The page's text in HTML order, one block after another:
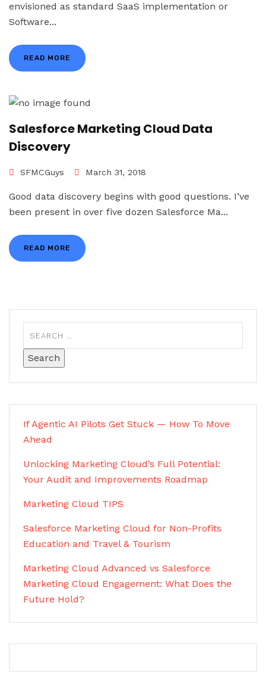
envisioned as standard SaaS implementation or
Software...
READ MORE
Salesforce Marketing Cloud Data
Discovery
SFMCGuys March 31, 2018
Good data discovery begins with good questions. I’ve
been present in over five dozen Salesforce Ma...
READ MORE
If Agentic AI Pilots Get Stuck — How To Move
Ahead
Unlocking Marketing Cloud’s Full Potential:
Your Audit and Improvements Roadmap
Marketing Cloud TIPS
Salesforce Marketing Cloud for Non-Profits
Education and Travel & Tourism
Marketing Cloud Advanced vs Salesforce
Marketing Cloud Engagement: What Does the
Future Hold?